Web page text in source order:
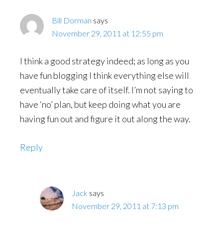
Bill Dorman says
November 29, 2011 at 12:55 pm
I think a good strategy indeed; as long as you
have fun blogging I think everything else will
eventually take care of itself. I’m not saying to
have ‘no’ plan, but keep doing what you are
having fun out and figure it out along the way.
Reply
Jack says
November 29, 2011 at 7:13 pm